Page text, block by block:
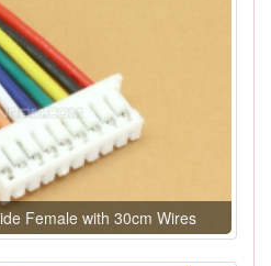
Female with 30cm Wires